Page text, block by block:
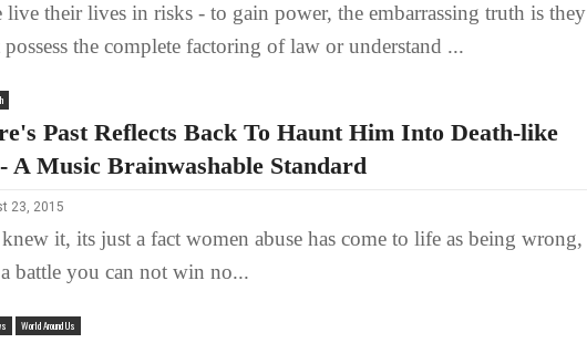
live their lives in risks - to gain power, the embarrassing truth is they
the complete factoring of law or understand ...
Past Reflects Back To Haunt Him Into Death-like
A Music Brainwashable Standard
23, 2015
it, its just a fact women abuse has come to life as being wrong,
battle you can not win no...
World Around Us